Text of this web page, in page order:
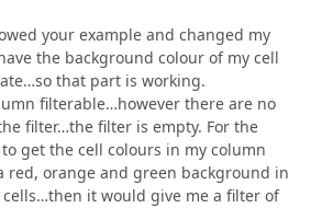
your example and changed my
the background colour of my cell
that part is working.
filterable…however there are no
filter…the filter is empty. For the
get the cell colours in my column
red, orange and green background in
it would give me a filter of